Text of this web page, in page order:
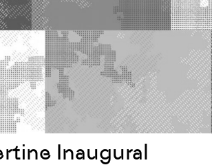
Inaugural